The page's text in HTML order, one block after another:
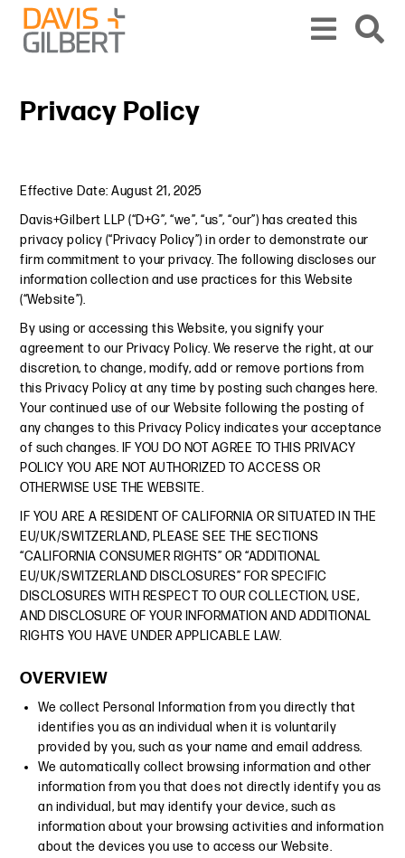
Skip to content
Privacy Policy
Effective Date: August 21, 2025
Davis+Gilbert LLP (“D+G”, “we”, “us”, “our”) has created this
privacy policy (“Privacy Policy”) in order to demonstrate our
firm commitment to your privacy. The following discloses our
information collection and use practices for this Website
(“Website”).
By using or accessing this Website, you signify your
agreement to our Privacy Policy. We reserve the right, at our
discretion, to change, modify, add or remove portions from
this Privacy Policy at any time by posting such changes here.
Your continued use of our Website following the posting of
any changes to this Privacy Policy indicates your acceptance
of such changes. IF YOU DO NOT AGREE TO THIS PRIVACY
POLICY YOU ARE NOT AUTHORIZED TO ACCESS OR
OTHERWISE USE THE WEBSITE.
IF YOU ARE A RESIDENT OF CALIFORNIA OR SITUATED IN THE
EU/UK/SWITZERLAND, PLEASE SEE THE SECTIONS
“CALIFORNIA CONSUMER RIGHTS” OR “ADDITIONAL
EU/UK/SWITZERLAND DISCLOSURES” FOR SPECIFIC
DISCLOSURES WITH RESPECT TO OUR COLLECTION, USE,
AND DISCLOSURE OF YOUR INFORMATION AND ADDITIONAL
RIGHTS YOU HAVE UNDER APPLICABLE LAW.
OVERVIEW
We collect Personal Information from you directly that
identifies you as an individual when it is voluntarily
provided by you, such as your name and email address.
We automatically collect browsing information and other
information from you that does not directly identify you as
an individual, but may identify your device, such as
information about your browsing activities and information
about the devices you use to access our Website.